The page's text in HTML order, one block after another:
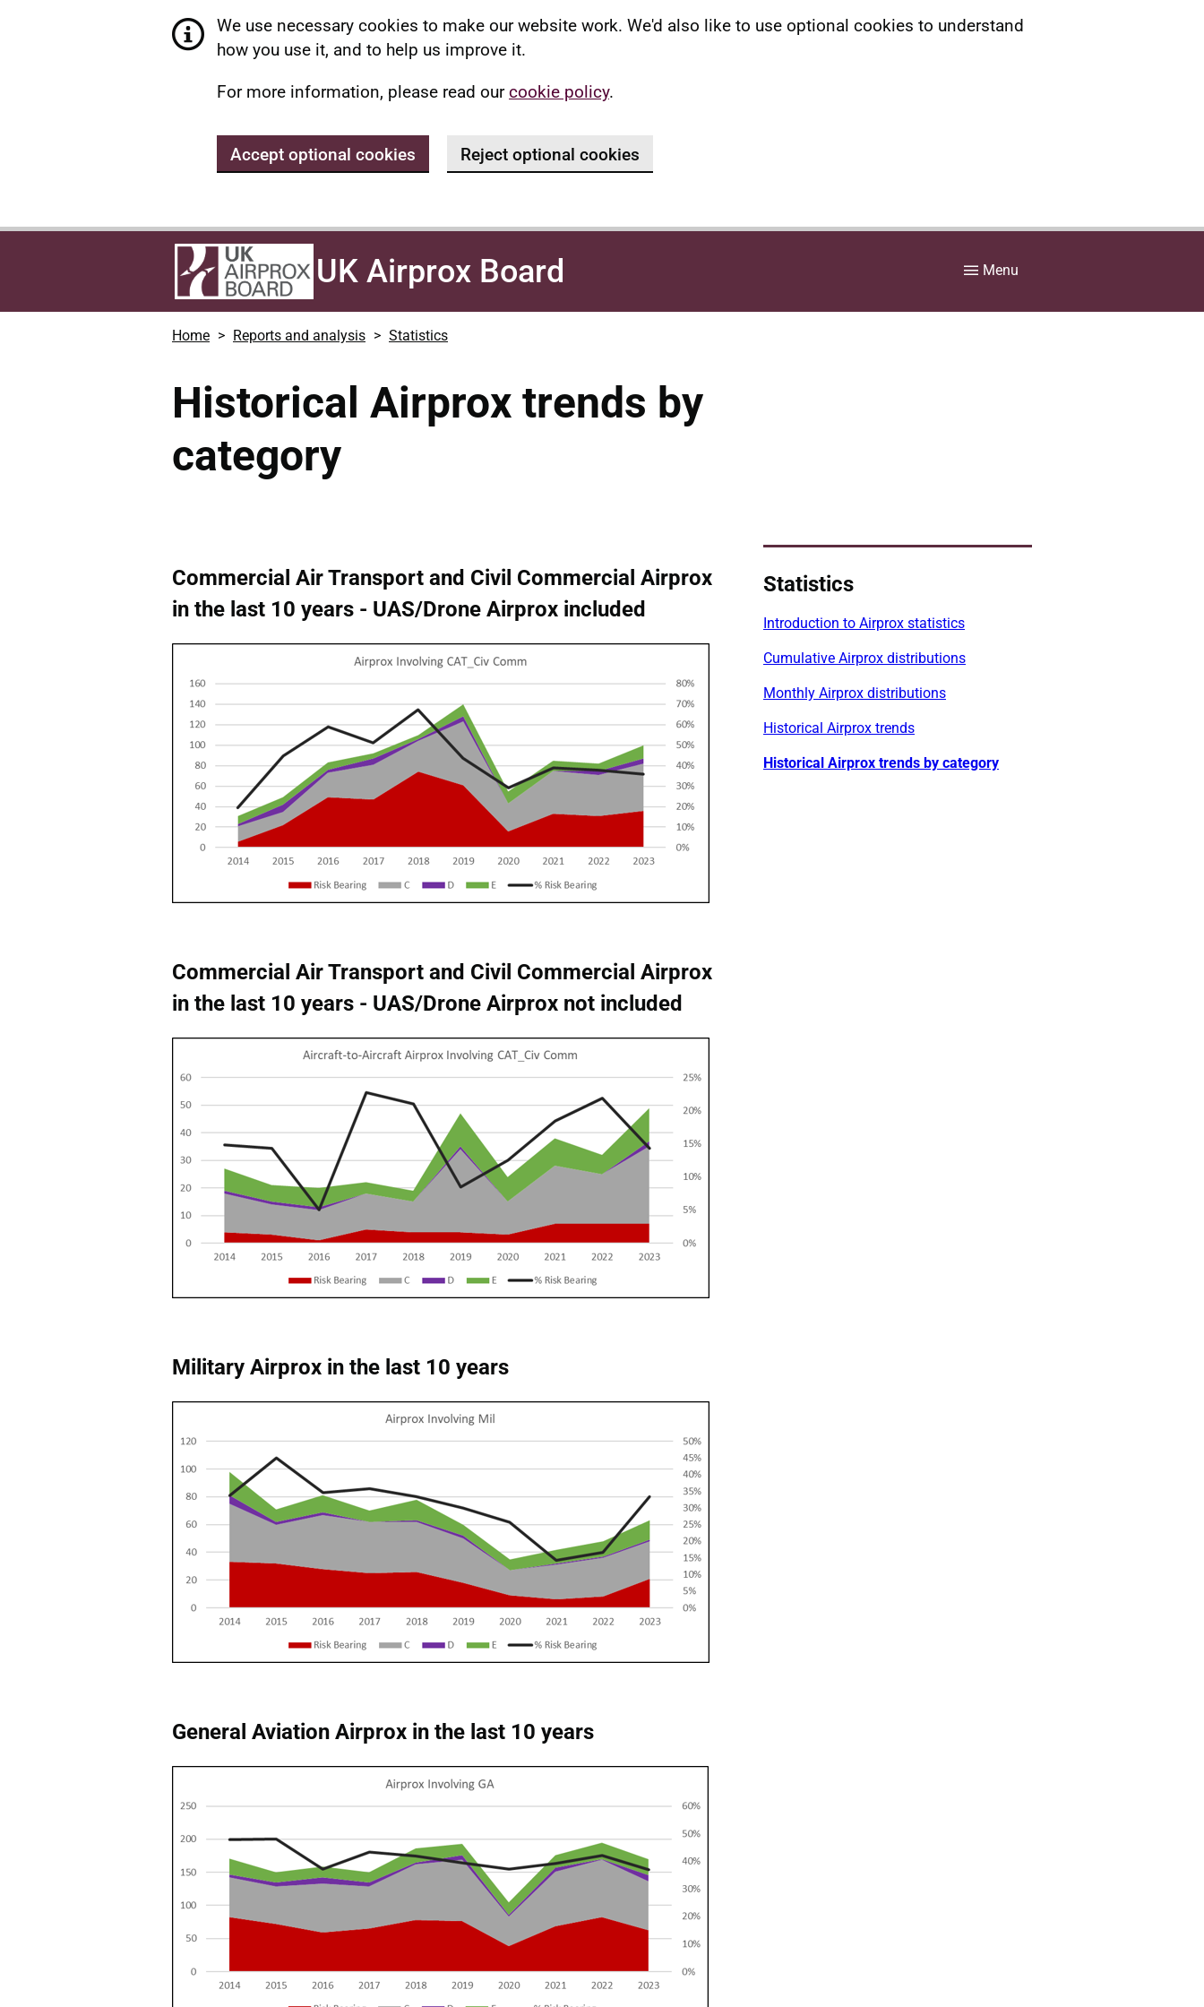
We use necessary cookies to make our website work. We'd also like to use optional cookies to understand
how you use it, and to help us improve it.
For more information, please read ourcookie policy.
Accept optional cookies Reject optional cookies
UK Airprox Board Menu
Home Reports and analysis Statistics
Historical Airprox trends by
category
Commercial Air Transport and Civil Commercial Airprox
in the last 10 years - UAS/Drone Airprox included
Commercial Air Transport and Civil Commercial Airprox
in the last 10 years - UAS/Drone Airprox not included
Military Airprox in the last 10 years
General Aviation Airprox in the last 10 years
Statistics
Introduction to Airprox statistics
Cumulative Airprox distributions
Monthly Airprox distributions
Historical Airprox trends
Historical Airprox trends by category